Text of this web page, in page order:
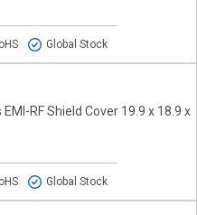
Global Stock
RF Shield Cover 19.9 x 18.9 x
Global Stock